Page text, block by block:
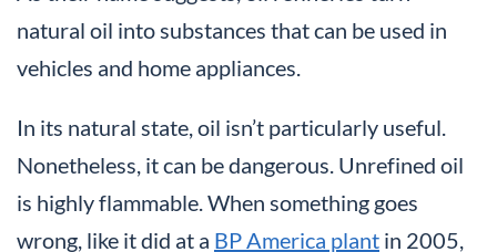
natural oil into substances that can be used in
vehicles and home appliances.
In its natural state, oil isn’t particularly useful.
Nonetheless, it can be dangerous. Unrefined oil
is highly flammable. When something goes
wrong, like it did at a BP America plant in 2005,